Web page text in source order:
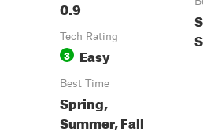
0.9
Tech Rating
3 Easy
Best Time
Spring,
Summer, Fall